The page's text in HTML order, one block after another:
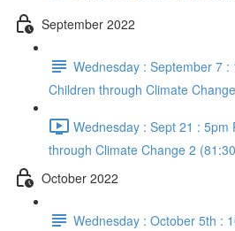
September 2022
Wednesday : September 7 :
Children through Climate Change
Wednesday : Sept 21 : 5pm
through Climate Change 2
October 2022
Wednesday : October 5th :